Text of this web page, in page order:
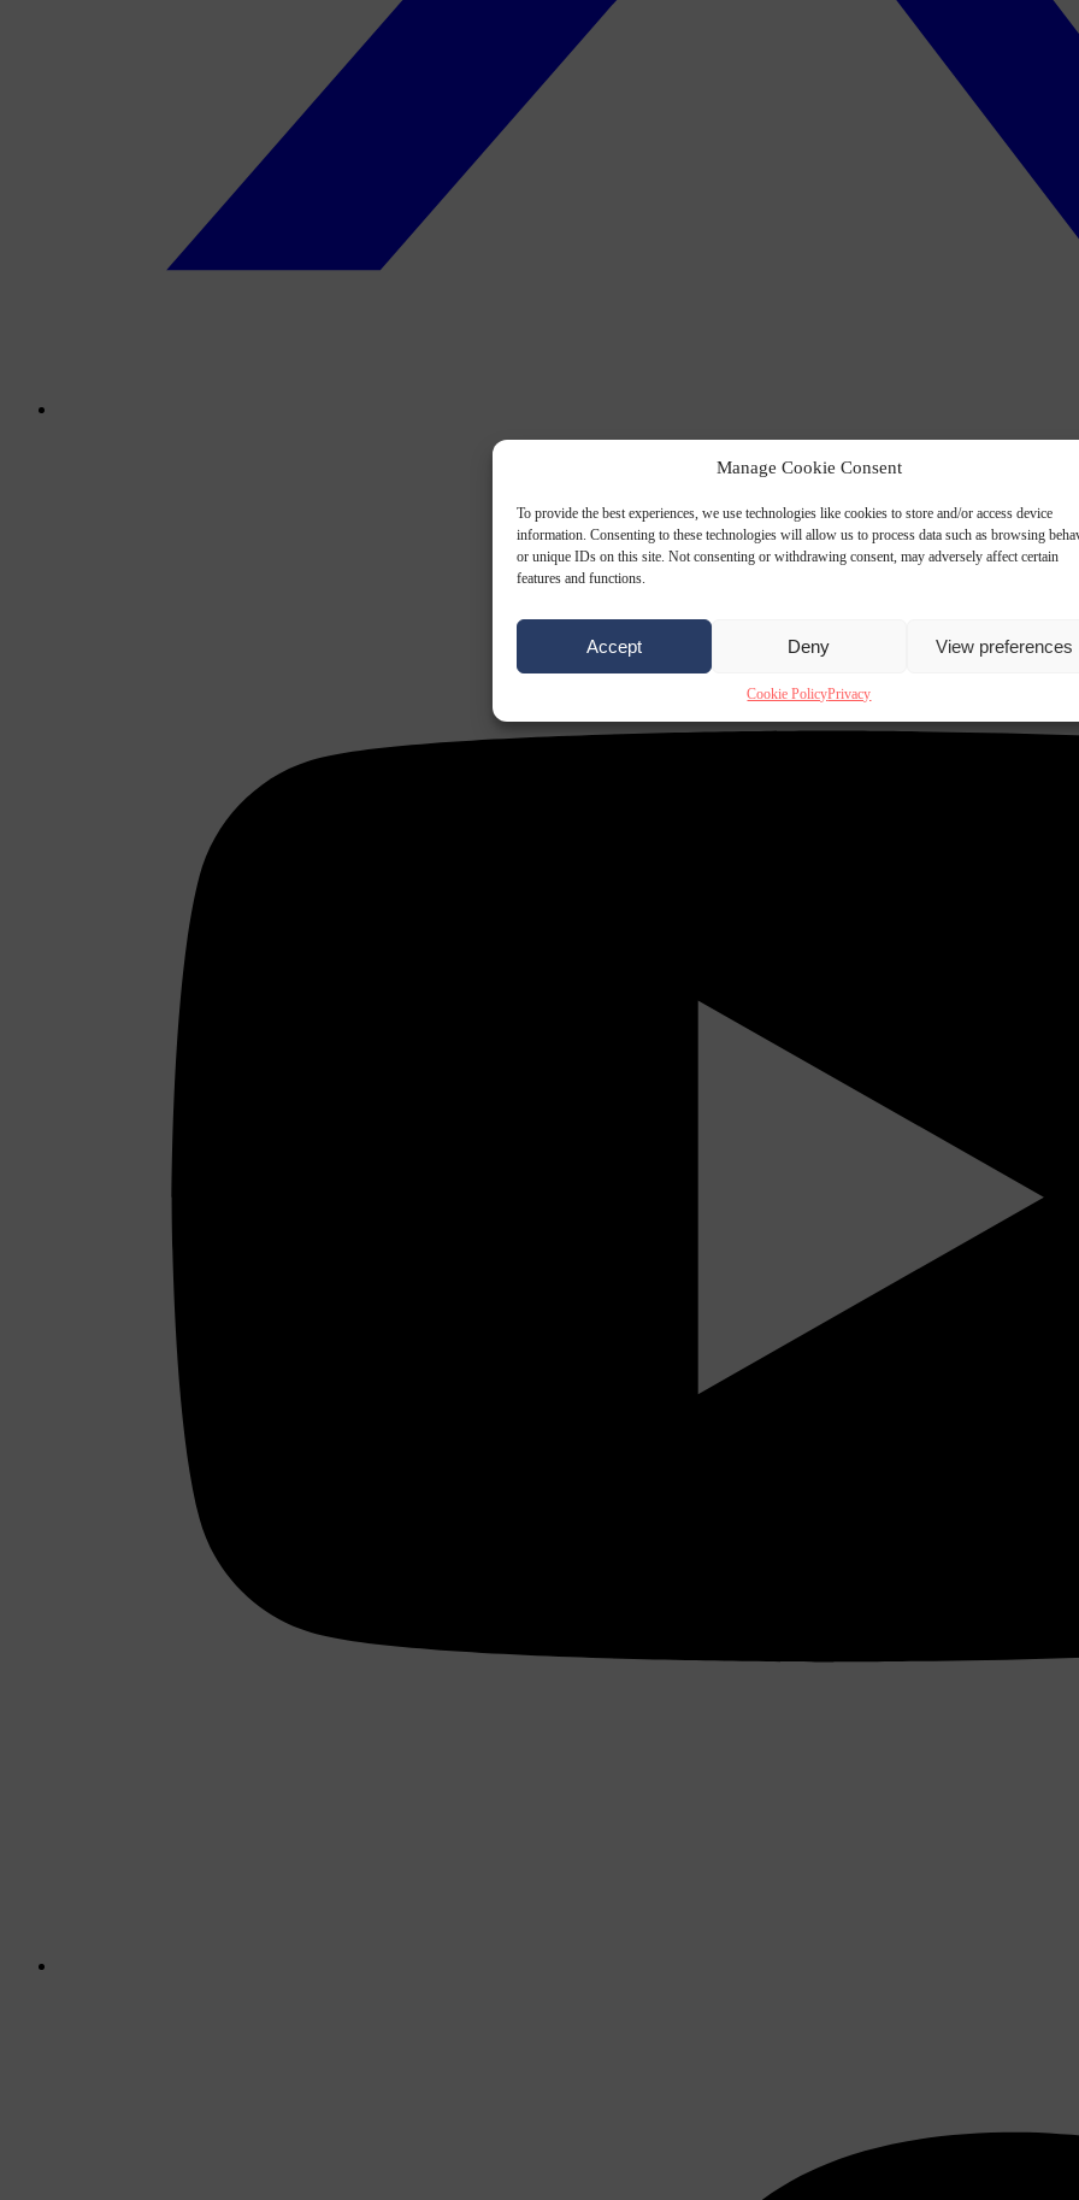
Manage Cookie Consent
To provide the best experiences, we use technologies like cookies to store and/or access device
information. Consenting to these technologies will allow us to process data such as browsing
or unique IDs on this site. Not consenting or withdrawing consent, may adversely affect certain
features and functions.
Accept Deny View preferences
Cookie PolicyPrivacy